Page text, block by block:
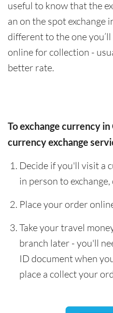
useful to know that the
an on the spot exchange
different to the one
online for collection -
better rate.
To exchange currency in
currency exchange
Decide if you'll visit a
in person to
Place your order
Take your travel
branch later - you'll
ID document when
place a collect your